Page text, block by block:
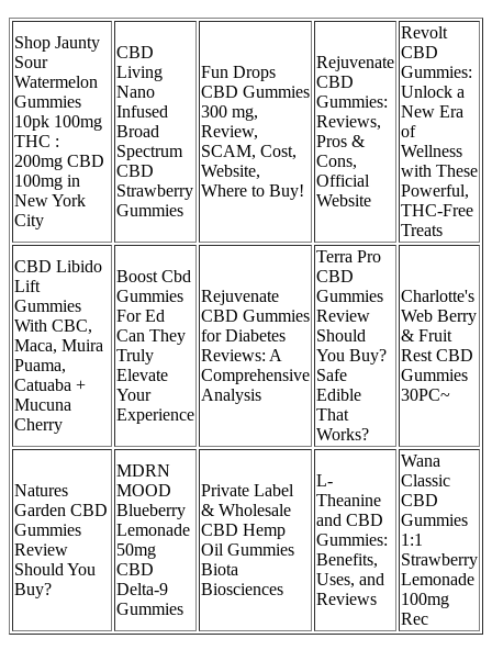
Shop Jaunty
Sour
Watermelon
Gummies
10pk 100mg
THC :
200mg CBD
100mg in
New York
City
CBD
Living
Nano
Infused
Broad
Spectrum
CBD
Strawberry
Gummies
Fun Drops
CBD Gummies
300 mg,
Review,
SCAM, Cost,
Website,
Where to Buy!
Rejuvenate
CBD
Gummies:
Reviews,
Pros &
Cons,
Official
Website
Revolt
CBD
Gummies:
Unlock a
New Era
of
Wellness
with These
Powerful,
THC-Free
Treats
CBD Libido
Lift
Gummies
With CBC,
Maca, Muira
Puama,
Catuaba +
Mucuna
Cherry
Boost Cbd
Gummies
For Ed
Can They
Truly
Elevate
Your
Experience
Rejuvenate
CBD Gummies
for Diabetes
Reviews: A
Comprehensive
Analysis
Terra Pro
CBD
Gummies
Review
Should
You Buy?
Safe
Edible
That
Works?
Charlotte's
Web Berry
& Fruit
Rest CBD
Gummies
30PC~
Natures
Garden CBD
Gummies
Review
Should You
Buy?
MDRN
MOOD
Blueberry
Lemonade
50mg
CBD
Delta-9
Gummies
Private Label
& Wholesale
CBD Hemp
Oil Gummies
Biota
Biosciences
L-
Theanine
and CBD
Gummies:
Benefits,
Uses, and
Reviews
Wana
Classic
CBD
Gummies
1:1
Strawberry
Lemonade
100mg
Rec